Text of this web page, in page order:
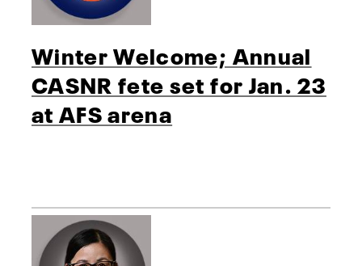
Winter Welcome; Annual
CASNR fete set for Jan. 23
at AFS arena